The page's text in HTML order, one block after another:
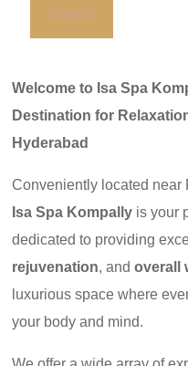
Welcome to Isa Spa
Destination for
Hyderabad
Conveniently located near
Isa Spa Kompally is your
dedicated to providing
rejuvenation, and overall
luxurious space where
your body and mind.